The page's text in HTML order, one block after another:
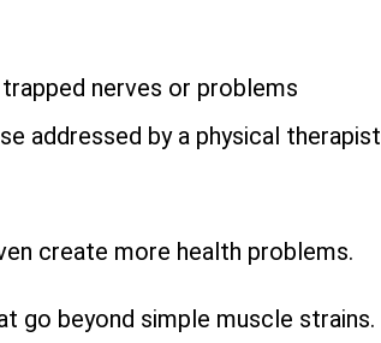
nerves or problems
addressed by a physical therapist
create more health problems.
go beyond simple muscle strains.